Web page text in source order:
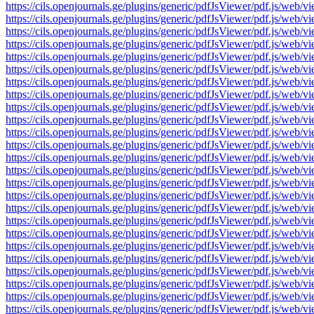
https://cils.openjournals.ge/plugins/generic/pdfJsViewer/pdf.js/
https://cils.openjournals.ge/plugins/generic/pdfJsViewer/pdf.js/
https://cils.openjournals.ge/plugins/generic/pdfJsViewer/pdf.js/
https://cils.openjournals.ge/plugins/generic/pdfJsViewer/pdf.js/
https://cils.openjournals.ge/plugins/generic/pdfJsViewer/pdf.js/
https://cils.openjournals.ge/plugins/generic/pdfJsViewer/pdf.js/
https://cils.openjournals.ge/plugins/generic/pdfJsViewer/pdf.js/
https://cils.openjournals.ge/plugins/generic/pdfJsViewer/pdf.js/
https://cils.openjournals.ge/plugins/generic/pdfJsViewer/pdf.js/web/
https://cils.openjournals.ge/plugins/generic/pdfJsViewer/pdf.js/web/
https://cils.openjournals.ge/plugins/generic/pdfJsViewer/pdf.js/
https://cils.openjournals.ge/plugins/generic/pdfJsViewer/pdf.js/
https://cils.openjournals.ge/plugins/generic/pdfJsViewer/pdf.js/
https://cils.openjournals.ge/plugins/generic/pdfJsViewer/pdf.js/
https://cils.openjournals.ge/plugins/generic/pdfJsViewer/pdf.js/
https://cils.openjournals.ge/plugins/generic/pdfJsViewer/pdf.js/
https://cils.openjournals.ge/plugins/generic/pdfJsViewer/pdf.js/
https://cils.openjournals.ge/plugins/generic/pdfJsViewer/pdf.js/
https://cils.openjournals.ge/plugins/generic/pdfJsViewer/pdf.js/web/
https://cils.openjournals.ge/plugins/generic/pdfJsViewer/pdf.js/web/
https://cils.openjournals.ge/plugins/generic/pdfJsViewer/pdf.js/
https://cils.openjournals.ge/plugins/generic/pdfJsViewer/pdf.js/
https://cils.openjournals.ge/plugins/generic/pdfJsViewer/pdf.js/
https://cils.openjournals.ge/plugins/generic/pdfJsViewer/pdf.js/
https://cils.openjournals.ge/plugins/generic/pdfJsViewer/pdf.js/